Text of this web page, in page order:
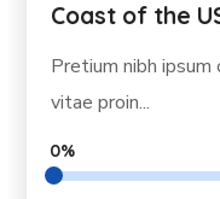
Coast of the
Pretium nibh ipsum
vitae proin...
0%